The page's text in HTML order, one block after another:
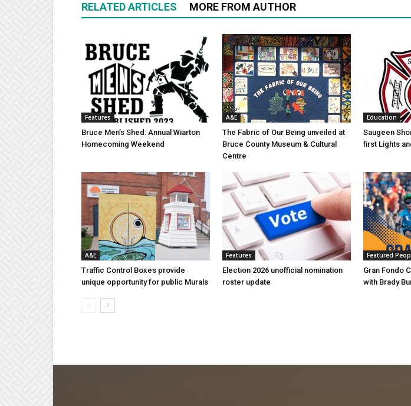
RELATED ARTICLES MORE FROM AUTHOR
Features
Bruce Men’s Shed: Annual Wiarton
Homecoming Weekend
A&E
The Fabric of Our Being unveiled at
Bruce County Museum & Cultural
Centre
Education
Saugeen
first Lights
A&E
Traffic Control Boxes provide
unique opportunity for public Murals
Features
Election 2026 unofficial nomination
roster update
Featured
Gran Fondo
with Brady